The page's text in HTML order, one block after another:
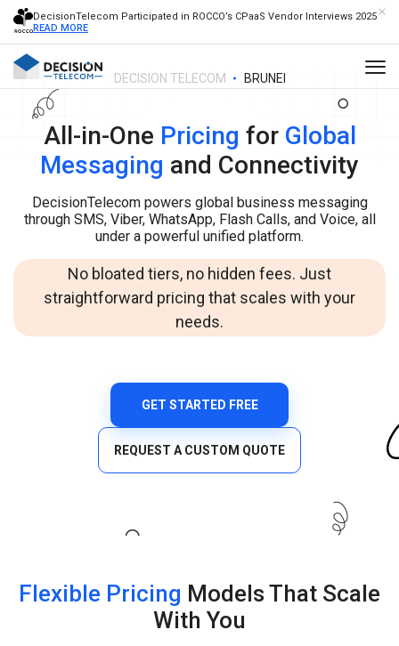
DecisionTelecom Participated in ROCCO’s CPaaS Vendor Interviews 2025
READ MORE
DECISION TELECOM BRUNEI
All-in-One Pricing for Global
Messaging and Connectivity
DecisionTelecom powers global business messaging
through SMS, Viber, WhatsApp, Flash Calls, and Voice, all
under a powerful unified platform.
No bloated tiers, no hidden fees. Just
straightforward pricing that scales with your
needs.
GET STARTED FREE
REQUEST A CUSTOM QUOTE
Flexible Pricing Models That Scale
With You